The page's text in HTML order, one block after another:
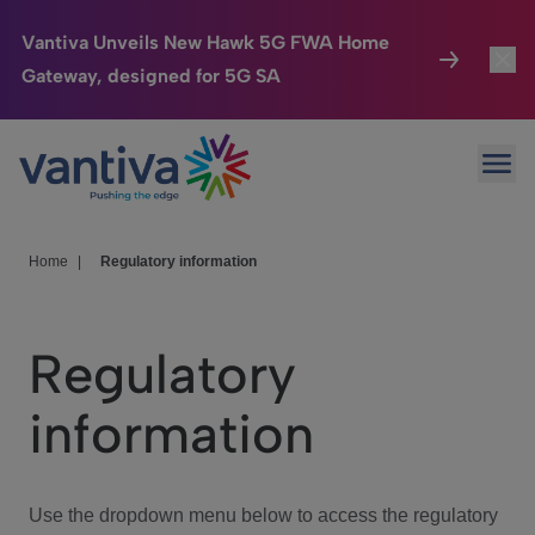
Vantiva Unveils New Hawk 5G FWA Home
Gateway, designed for 5G SA
Passer au contenu principal
Connected Home
HomeSight
We Care
Investor Center
Home Regulatory information
Regulatory
information
Use the dropdown menu below to access the regulatory